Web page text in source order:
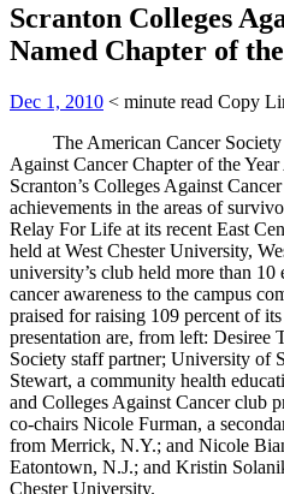
Scranton Colleges
Named Chapter of
Dec 1, 2010 < minute read Copy
The American Cancer Society
Against Cancer Chapter of the
Scranton’s Colleges Against
achievements in the areas of
Relay For Life at its recent East
held at West Chester University,
university’s club held more than 10
cancer awareness to the campus
praised for raising 109 percent of
presentation are, from left: Desiree
Society staff partner; University of
Stewart, a community health
and Colleges Against Cancer club
co-chairs Nicole Furman, a
from Merrick, N.Y.; and Nicole
Eatontown, N.J.; and Kristin
Chester University.